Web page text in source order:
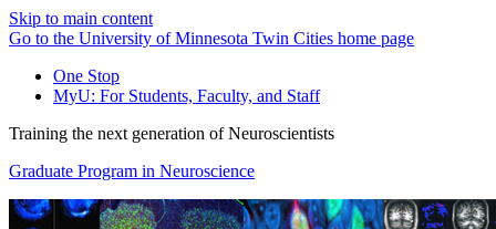
Skip to main content
Go to the University of Minnesota Twin Cities home page
One Stop
MyU: For Students, Faculty, and Staff
Training the next generation of Neuroscientists
Graduate Program in Neuroscience